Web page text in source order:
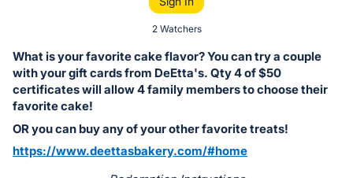
or
bid
on
this
item.
Sign
2 Watchers
What is your favorite cake flavor? You can try a couple
with your gift cards from DeEtta's. Qty 4 of $50
certificates will allow 4 family members to choose their
favorite cake!
OR you can buy any of your other favorite treats!
https://www.deettasbakery.com/#home